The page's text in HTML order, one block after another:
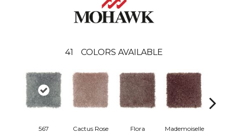
41 COLORS AVAILABLE
567 Cactus Rose Flora Mademoiselle